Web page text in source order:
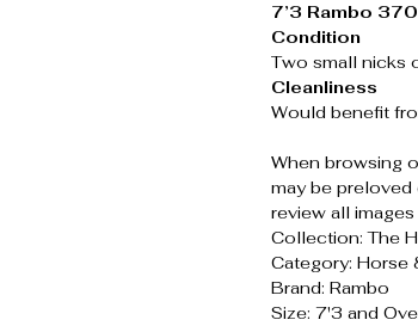
7’3 Rambo
Condition
Two small nicks
Cleanliness
Would benefit
When browsing
may be
review all
Collection: The
Category: Horse
Brand: Rambo
Size: 7'3 and